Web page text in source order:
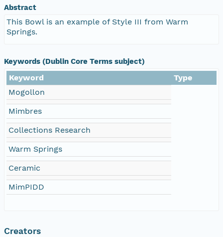
Abstract
This Bowl is an example of Style III from Warm
Springs.
Keywords (Dublin Core Terms subject)
Keyword
Type
Mogollon
Mimbres
Collections Research
Warm Springs
Ceramic
MimPIDD
Creators